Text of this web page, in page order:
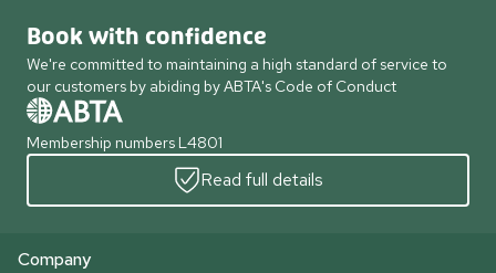
Book with confidence
We're committed to maintaining a high standard of service to
our customers by abiding by ABTA's Code of Conduct
Membership numbers L4801
Read full details
Company